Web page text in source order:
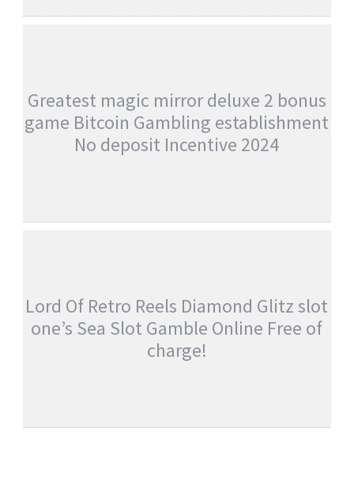
Greatest magic mirror deluxe 2 bonus
game Bitcoin Gambling establishment
No deposit Incentive 2024
Lord Of Retro Reels Diamond Glitz slot
one’s Sea Slot Gamble Online Free of
charge!